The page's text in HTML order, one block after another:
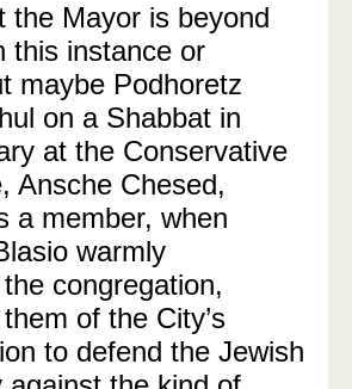
the Mayor is beyond
this instance or
maybe Podhoretz
on a Shabbat in
at the Conservative
Ansche Chesed,
a member, when
warmly
congregation,
of the City’s
to defend the Jewish